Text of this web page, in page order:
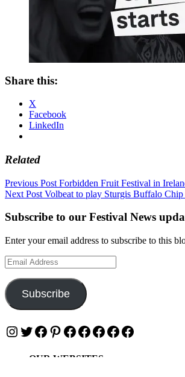
Share this:
X
Facebook
LinkedIn
Related
Post
navigation
Previous Post Forbidden Fruit Festival in
Next Post Volbeat to play Sturgis Buffalo
Subscribe to our Festival News
Enter your email address to subscribe to this
Email
Address
Subscribe
Instagram
Twitter
Facebook
Pinterest
Facebook
Facebook
Facebook
Facebook
Facebook
OUR WEBSITES